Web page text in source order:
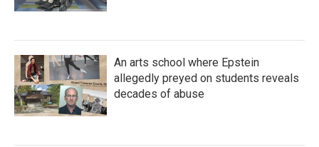
An arts school where Epstein
allegedly preyed on students reveals
decades of abuse